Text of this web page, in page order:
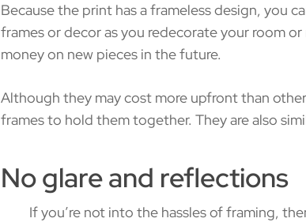
Because the print has a frameless design, you
frames or decor as you redecorate your room
money on new pieces in the future.
Although they may cost more upfront than
frames to hold them together. They are also
No glare and reflections
If you’re not into the hassles of framing,